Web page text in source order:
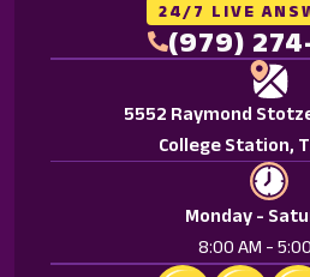
24/7 LIVE
(979)
5552 Raymond
College Station,
Monday -
8:00 AM -